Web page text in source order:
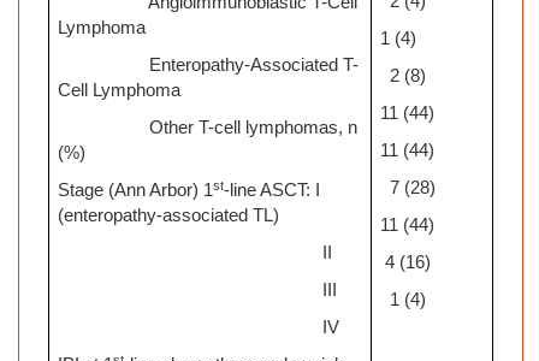
Lymphoma
Enteropathy-Associated T-
Cell Lymphoma
Other T-cell lymphomas, n
(%)
Stage (Ann Arbor) 1st-line ASCT: I
(enteropathy-associated TL)
IV
1 (4)
2 (8)
11 (44)
11 (44)
7 (28)
11 (44)
4 (16)
1 (4)